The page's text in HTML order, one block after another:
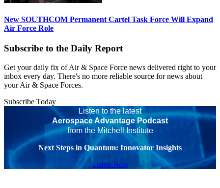
New SOUTHCOM Permanent Cartel Task Force Will Expand
Air Force Role
Subscribe to the Daily Report
Get your daily fix of Air & Space Force news delivered right to your
inbox every day. There's no more reliable source for news about
your Air & Space Forces.
Subscribe Today
Listen to the latest
Aerospace Advantage Podcast
from the Mitchell Institute
Next Steps in Quantum: Innovator Insights
Listen Now